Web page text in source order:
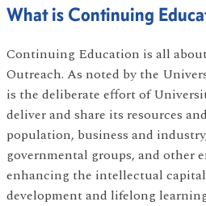
What is Continuing
Continuing Education is all
Outreach. As noted by the
is the deliberate effort of
deliver and share its resources
population, business and
governmental groups, and other
enhancing the intellectual
development and lifelong